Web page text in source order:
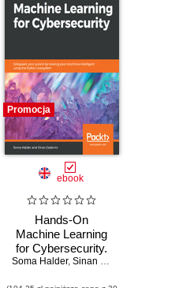
Promocja
ebook
Hands-On
Machine Learning
for Cybersecurity.
Safeguard your
Soma Halder, Sinan Ozdemir